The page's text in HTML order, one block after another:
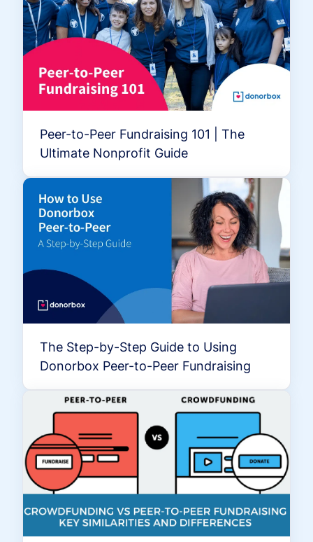
Peer-to-Peer Fundraising 101 | The
Ultimate Nonprofit Guide
The Step-by-Step Guide to Using
Donorbox Peer-to-Peer Fundraising